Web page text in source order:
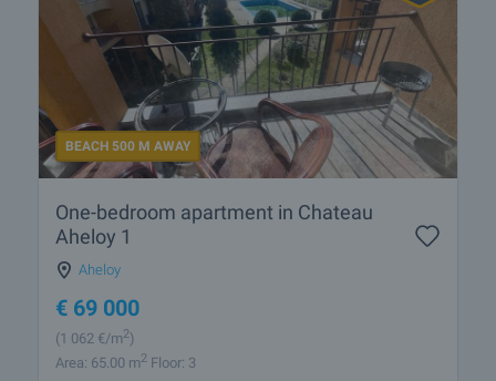
BEACH 500 M AWAY
One-bedroom apartment in Chateau
Aheloy 1
Aheloy
€ 69 000
(1 062 €/m2)
Area: 65.00 m2 Floor: 3